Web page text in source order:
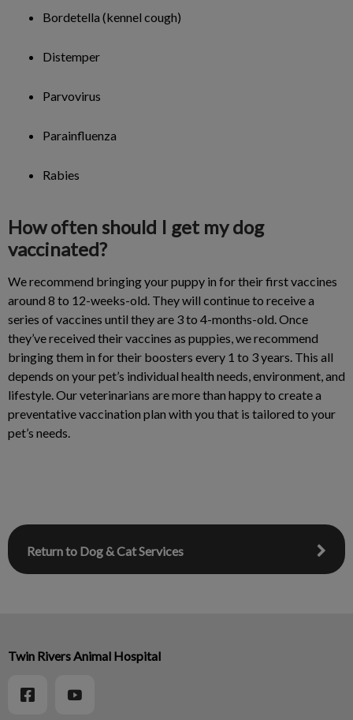
Bordetella (kennel cough)
Distemper
Parvovirus
Parainfluenza
Rabies
How often should I get my dog
vaccinated?
We recommend bringing your puppy in for their first vaccines
around 8 to 12-weeks-old. They will continue to receive a
series of vaccines until they are 3 to 4-months-old. Once
they’ve received their vaccines as puppies, we recommend
bringing them in for their boosters every 1 to 3 years. This all
depends on your pet’s individual health needs, environment, and
lifestyle. Our veterinarians are more than happy to create a
preventative vaccination plan with you that is tailored to your
pet’s needs.
Return to Dog & Cat Services
Twin Rivers Animal Hospital